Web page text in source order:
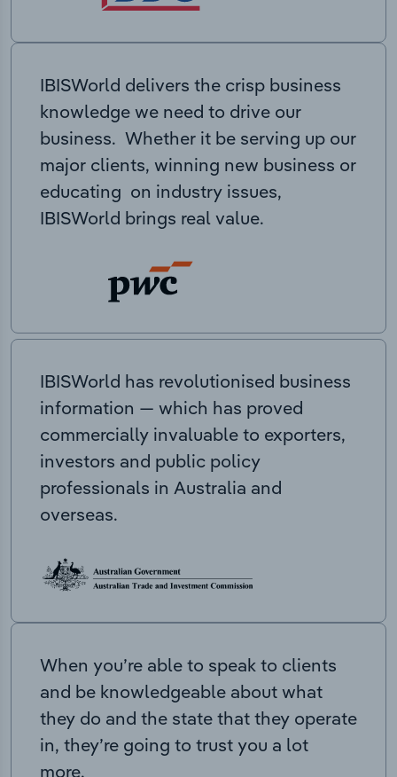
IBISWorld delivers the crisp business
knowledge we need to drive our
business. Whether it be serving up our
major clients, winning new business or
educating on industry issues,
IBISWorld brings real value.
IBISWorld has revolutionised business
information — which has proved
commercially invaluable to exporters,
investors and public policy
professionals in Australia and
overseas.
When you’re able to speak to clients
and be knowledgeable about what
they do and the state that they operate
in, they’re going to trust you a lot
more.